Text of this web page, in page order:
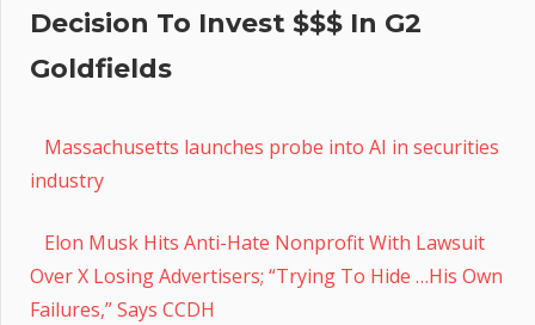
Decision To Invest $$$ In G2
Goldfields
Massachusetts launches probe into AI in securities
industry
Elon Musk Hits Anti-Hate Nonprofit With Lawsuit
Over X Losing Advertisers; “Trying To Hide …His Own
Failures,” Says CCDH